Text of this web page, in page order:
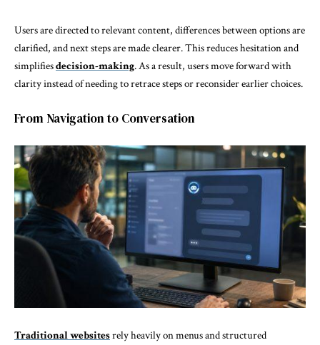
Users are directed to relevant content, differences between options are
clarified, and next steps are made clearer. This reduces hesitation and
simplifiesdecision-making. As a result, users move forward with
clarity instead of needing to retrace steps or reconsider earlier choices.
From Navigation to Conversation
Traditional websitesrely heavily on menus and structured